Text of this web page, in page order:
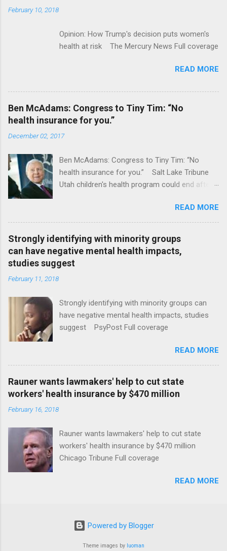
February 10, 2018
Opinion: How Trump's decision puts women's
health at risk The Mercury News Full coverage
READ MORE
Ben McAdams: Congress to Tiny Tim: “No
health insurance for you.”
December 02, 2017
Ben McAdams: Congress to Tiny Tim: “No
health insurance for you.” Salt Lake Tribune
Utah children's health program could end after
READ MORE
Strongly identifying with minority groups
can have negative mental health impacts,
studies suggest
February 11, 2018
Strongly identifying with minority groups can
have negative mental health impacts, studies
suggest PsyPost Full coverage
READ MORE
Rauner wants lawmakers' help to cut state
workers' health insurance by $470 million
February 16, 2018
Rauner wants lawmakers' help to cut state
workers' health insurance by $470 million
Chicago Tribune Full coverage
READ MORE
Powered by Blogger
Theme images by luoman